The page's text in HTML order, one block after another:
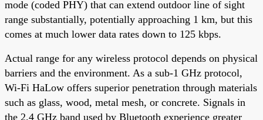
mode (coded PHY) that can extend outdoor line of sight
range substantially, potentially approaching 1 km, but this
comes at much lower data rates down to 125 kbps.
Actual range for any wireless protocol depends on physical
barriers and the environment. As a sub-1 GHz protocol,
Wi-Fi HaLow offers superior penetration through materials
such as glass, wood, metal mesh, or concrete. Signals in
the 2.4 GHz band used by Bluetooth experience greater